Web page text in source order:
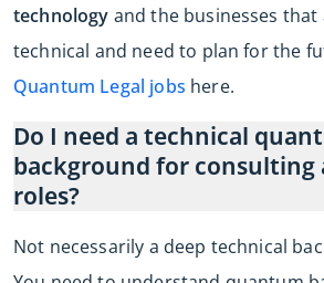
technology and the businesses
technical and need to plan for the
Quantum Legal jobs here.
Do I need a technical
background for consulting
roles?
Not necessarily a deep technical